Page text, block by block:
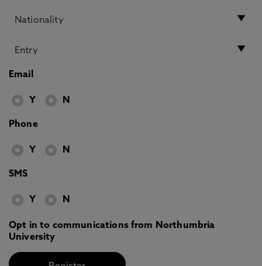
Email
Y N
Phone
Y N
SMS
Y N
Opt in to communications from Northumbria
University